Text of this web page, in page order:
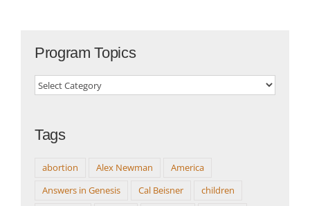
Program Topics
Program
Tags
abortion Alex Newman
America
Answers in Genesis
Cal Beisner
children